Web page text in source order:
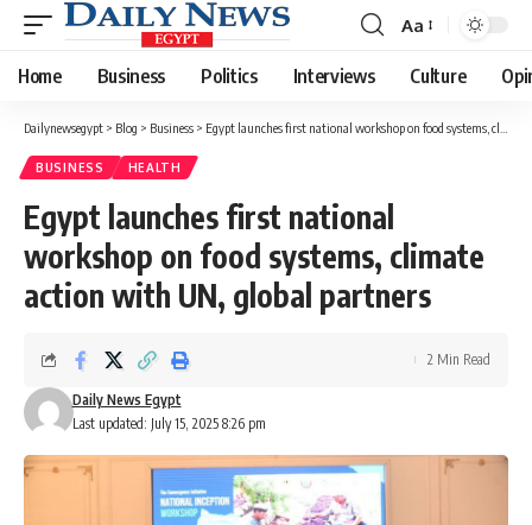
Font
Resizer
Aa
Home Business Politics Interviews Culture
Dailynewsegypt > Blog > Business > Egypt launches first national workshop on food systems, climate action with UN, global partners
BUSINESS HEALTH
Egypt launches first national
workshop on food systems, climate
action with UN, global partners
Last updated: July 15, 2025 8:26 pm
Daily News Egypt
2 Min Read